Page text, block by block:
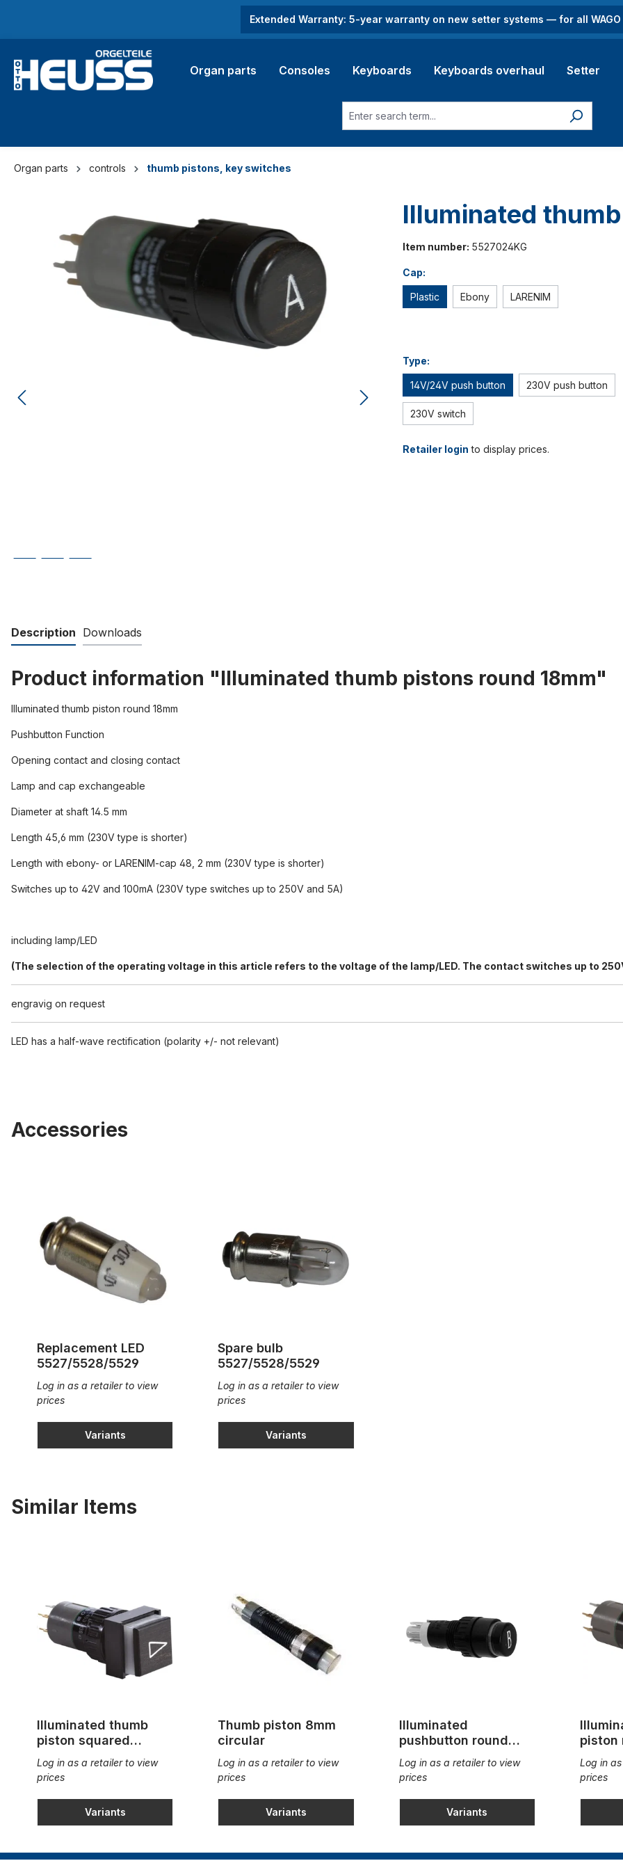
Extended Warranty: 5-year warranty on new setter systems — for all
Organ parts Consoles Keyboards Keyboards overhaul Setter
Organ parts controls thumb pistons, key switches
Illuminated
Item number: 5527024KG
Cap:
Plastic Ebony LARENIM
Type:
14V/24V push button 230V push button
230V switch
Retailer login to display prices.
Description Downloads
Product information "Illuminated thumb pistons round 18mm"
Illuminated thumb piston round 18mm
Pushbutton Function
Opening contact and closing contact
Lamp and cap exchangeable
Diameter at shaft 14.5 mm
Length 45,6 mm (230V type is shorter)
Length with ebony- or LARENIM-cap 48, 2 mm (230V type is shorter)
Switches up to 42V and 100mA (230V type switches up to 250V and 5A)
including lamp/LED
(The selection of the operating voltage in this article refers to the voltage of the lamp/LED. The contact switches up to
engravig on request
LED has a half-wave rectification (polarity +/- not relevant)
Accessories
Replacement LED
5527/5528/5529
Log in as a retailer to view
prices
Variants
Spare bulb
5527/5528/5529
Log in as a retailer to view
prices
Variants
Similar Items
Illuminated thumb
piston squared
18x18mm
Log in as a retailer to view
prices
Variants
Thumb piston 8mm
circular
Log in as a retailer to view
prices
Variants
Illuminated
pushbutton round
9mm
Log in as a retailer to view
prices
Variants
piston
Log in
prices